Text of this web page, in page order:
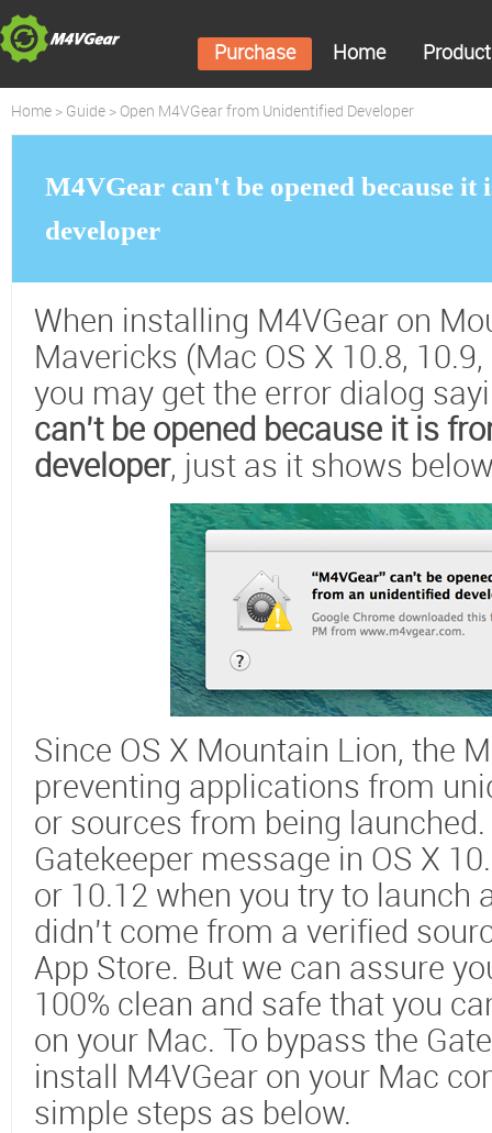
Purchase Home
Home > Guide > Open M4VGear from Unidentified Developer
M4VGear can't be opened because
developer
When installing M4VGear on
Mavericks (Mac OS X 10.8,
you may get the error dialog
can’t be opened because it is
developer, just as it shows
Since OS X Mountain Lion, the
preventing applications from
or sources from being launched.
Gatekeeper message in OS X
or 10.12 when you try to launch
didn’t come from a verified
App Store. But we can assure
100% clean and safe that you
on your Mac. To bypass the
install M4VGear on your Mac
simple steps as below.